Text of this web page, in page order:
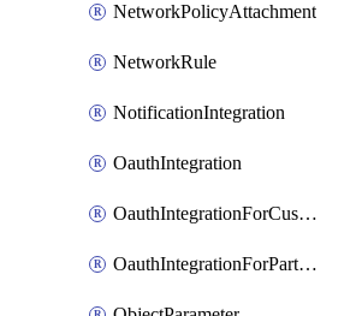
NetworkPolicyAttachment
NetworkRule
NotificationIntegration
OauthIntegration
OauthIntegrationForCustomClients
OauthIntegrationForPartnerApplications